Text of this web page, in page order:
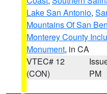
Lake San Antonio,
Mountains Of San
Monterey County
Monument, in CA
VTEC# 12
(CON)
PM